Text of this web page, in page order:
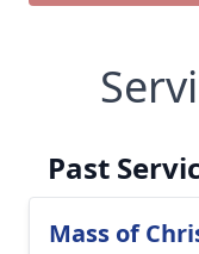
Past
Mass of